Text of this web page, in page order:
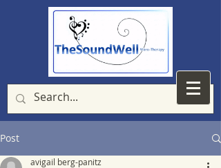
Post
avigail berg-panitz